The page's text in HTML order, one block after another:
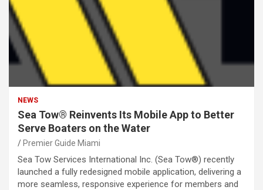
NEWS
Sea Tow® Reinvents Its Mobile App to Better
Serve Boaters on the Water
Premier Guide Miami
Sea Tow Services International Inc. (Sea Tow®) recently
launched a fully redesigned mobile application, delivering a
more seamless, responsive experience for members and